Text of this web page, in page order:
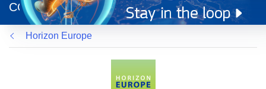
new
window)
CORDIS
Horizon Europe